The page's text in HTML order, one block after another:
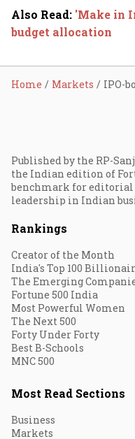
Also Read: 'Make in
budget allocation
Home Markets
Published by the RP-
the Indian edition of
benchmark for editorial
leadership in Indian
Rankings
Creator of the Month
India's Top 100
The Emerging
Fortune 500 India
Most Powerful Women
The Next 500
Forty Under Forty
Best B-Schools
MNC 500
Most Read Sections
Business
Markets